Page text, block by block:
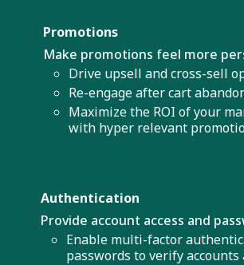
Promotions
Make promotions feel more
Drive upsell and cross-sell
Re-engage after cart
Maximize the ROI of your
with hyper relevant
Authentication
Provide account access and
Enable multi-factor
passwords to verify accounts